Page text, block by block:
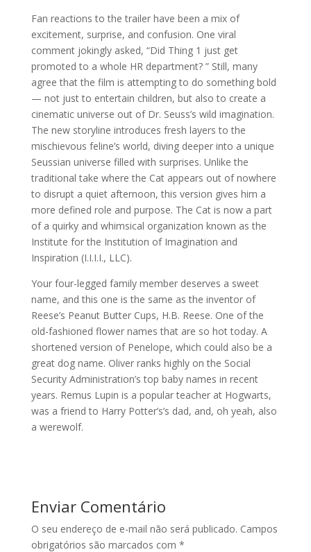
Fan reactions to the trailer have been a mix of
excitement, surprise, and confusion. One viral
comment jokingly asked, “Did Thing 1 just get
promoted to a whole HR department? ” Still, many
agree that the film is attempting to do something bold
— not just to entertain children, but also to create a
cinematic universe out of Dr. Seuss’s wild imagination.
The new storyline introduces fresh layers to the
mischievous feline’s world, diving deeper into a unique
Seussian universe filled with surprises. Unlike the
traditional take where the Cat appears out of nowhere
to disrupt a quiet afternoon, this version gives him a
more defined role and purpose. The Cat is now a part
of a quirky and whimsical organization known as the
Institute for the Institution of Imagination and
Inspiration (I.I.I.I., LLC).
Your four-legged family member deserves a sweet
name, and this one is the same as the inventor of
Reese’s Peanut Butter Cups, H.B. Reese. One of the
old-fashioned flower names that are so hot today. A
shortened version of Penelope, which could also be a
great dog name. Oliver ranks highly on the Social
Security Administration’s top baby names in recent
years. Remus Lupin is a popular teacher at Hogwarts,
was a friend to Harry Potter’s’s dad, and, oh yeah, also
a werewolf.
Enviar Comentário
O seu endereço de e-mail não será publicado. Campos
obrigatórios são marcados com *